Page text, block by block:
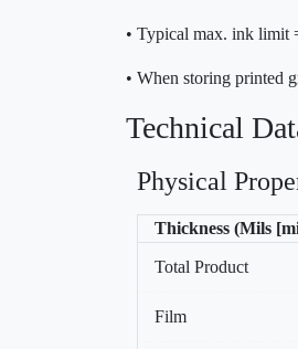
• Typical max. ink limit
• When storing printed
Technical
Physical
Thickness (Mils
Total Product
Film